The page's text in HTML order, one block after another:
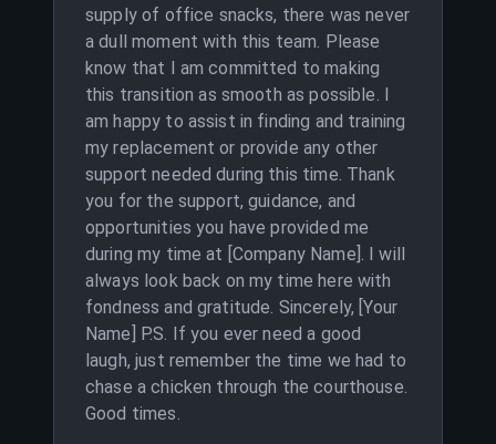
supply of office snacks, there was never
a dull moment with this team. Please
know that I am committed to making
this transition as smooth as possible. I
am happy to assist in finding and training
my replacement or provide any other
support needed during this time. Thank
you for the support, guidance, and
opportunities you have provided me
during my time at [Company Name]. I will
always look back on my time here with
fondness and gratitude. Sincerely, [Your
Name] P.S. If you ever need a good
laugh, just remember the time we had to
chase a chicken through the courthouse.
Good times.